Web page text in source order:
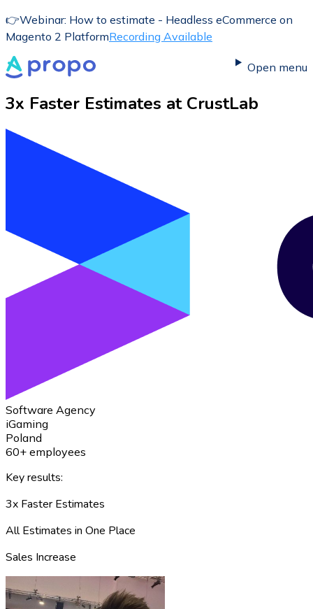
👉Webinar: How to estimate - Headless eCommerce on
Magento 2 PlatformRecording Available
Open menu
3x Faster Estimates at CrustLab
Software Agency
iGaming
Poland
60+ employees
Key results:
3x Faster Estimates
All Estimates in One Place
Sales Increase